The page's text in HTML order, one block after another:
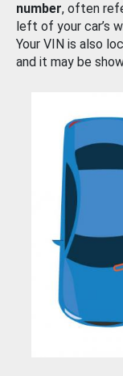
number, often
left of your car’s
Your VIN is also
and it may be